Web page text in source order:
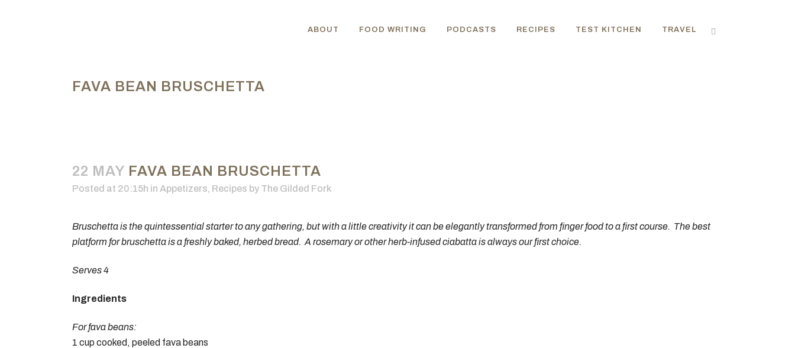
ABOUT FOOD WRITING PODCASTS RECIPES TEST KITCHEN TRAVEL
FAVA BEAN BRUSCHETTA
22 MAY FAVA BEAN BRUSCHETTA
Posted at 20:15h in Appetizers, Recipes by The Gilded Fork
Bruschetta is the quintessential starter to any gathering, but with a little creativity it can be elegantly transformed from finger food to a first course. The best
platform for bruschetta is a freshly baked, herbed bread. A rosemary or other herb-infused ciabatta is always our first choice.
Serves 4
Ingredients
For fava beans:
1 cup cooked, peeled fava beans